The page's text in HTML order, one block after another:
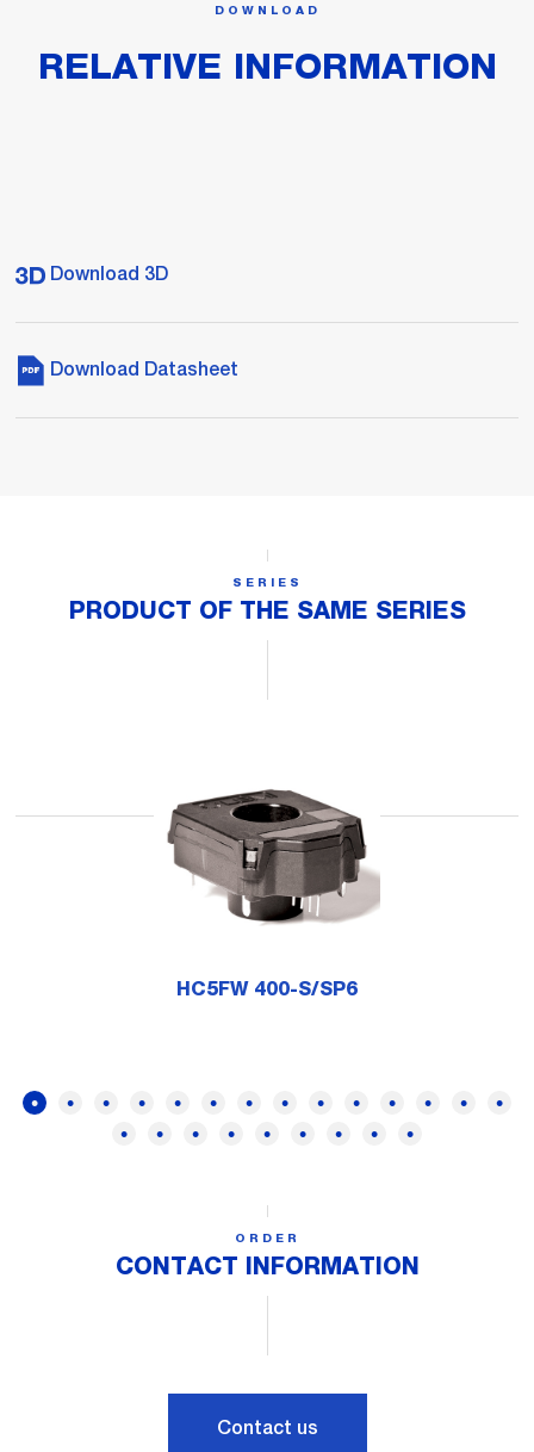
DOWNLOAD
RELATIVE INFORMATION
Download 3D
Download Datasheet
SERIES
PRODUCT OF THE SAME SERIES
HC5FW 400-S/SP6
ORDER
CONTACT INFORMATION
Contact us